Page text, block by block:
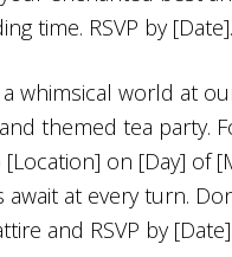
time. RSVP by [Date].
whimsical world at
themed tea party.
[Location] on [Day] of
await at every turn.
and RSVP by [Date].